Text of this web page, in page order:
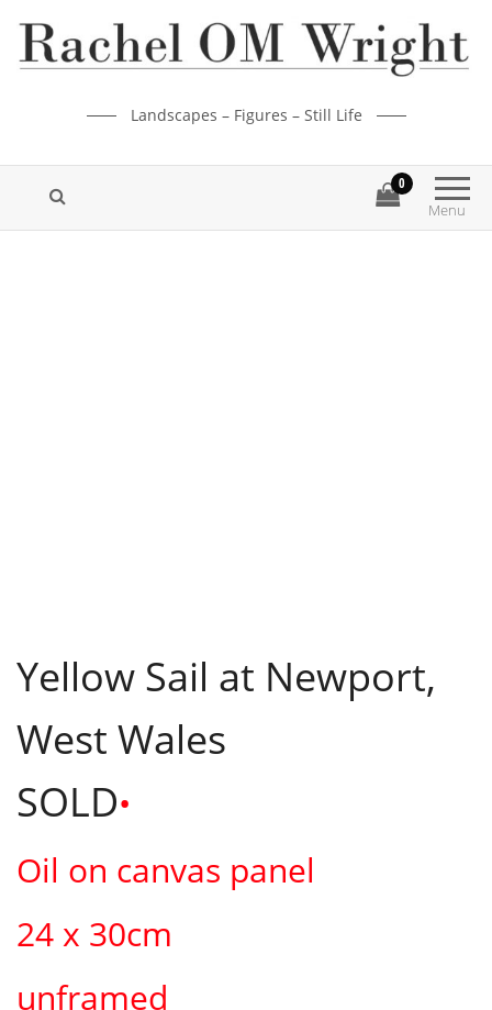
Landscapes – Figures – Still Life
Menu
0
Yellow Sail at Newport,
West Wales
SOLD•
Oil on canvas panel
24 x 30cm
unframed